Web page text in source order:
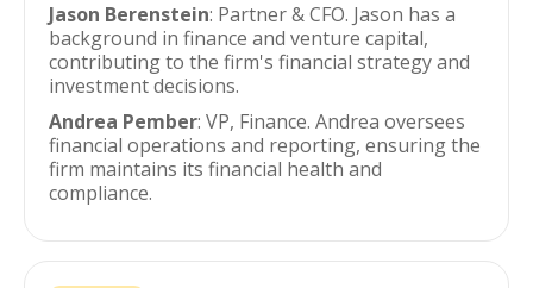
Jason Berenstein: Partner & CFO. Jason has a
background in finance and venture capital,
contributing to the firm's financial strategy and
investment decisions.
Andrea Pember: VP, Finance. Andrea oversees
financial operations and reporting, ensuring the
firm maintains its financial health and
compliance.